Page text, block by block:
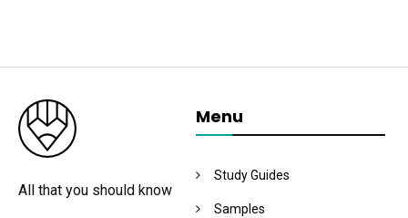
All that you should know
Menu
Study Guides
Samples